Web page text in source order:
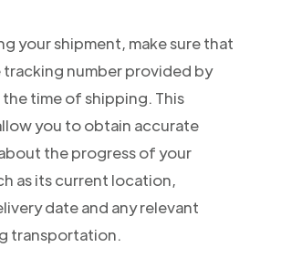
your shipment, make sure that
tracking number provided by
the time of shipping. This
you to obtain accurate
the progress of your
as its current location,
date and any relevant
transportation.